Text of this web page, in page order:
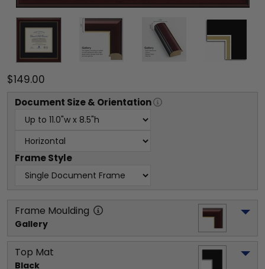
$149.00
Document Size & Orientation
Frame Style
Frame Moulding
Gallery
Top Mat
Black